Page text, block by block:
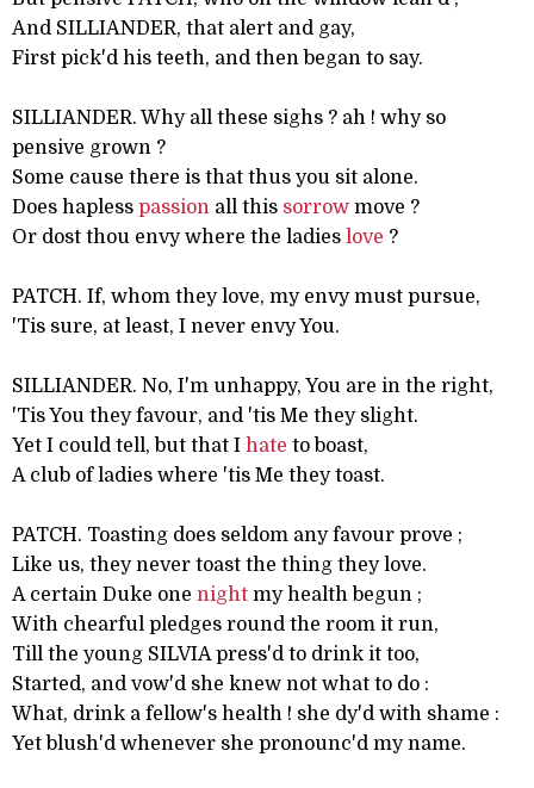
And SILLIANDER, that alert and gay,
First pick'd his teeth, and then began to say.
SILLIANDER. Why all these sighs ? ah ! why so
pensive grown ?
Some cause there is that thus you sit alone.
Does hapless passion all this sorrow move ?
Or dost thou envy where the ladies love ?
PATCH. If, whom they love, my envy must pursue,
'Tis sure, at least, I never envy You.
SILLIANDER. No, I'm unhappy, You are in the right,
'Tis You they favour, and 'tis Me they slight.
Yet I could tell, but that I hate to boast,
A club of ladies where 'tis Me they toast.
PATCH. Toasting does seldom any favour prove ;
Like us, they never toast the thing they love.
A certain Duke one night my health begun ;
With chearful pledges round the room it run,
Till the young SILVIA press'd to drink it too,
Started, and vow'd she knew not what to do :
What, drink a fellow's health ! she dy'd with shame :
Yet blush'd whenever she pronounc'd my name.